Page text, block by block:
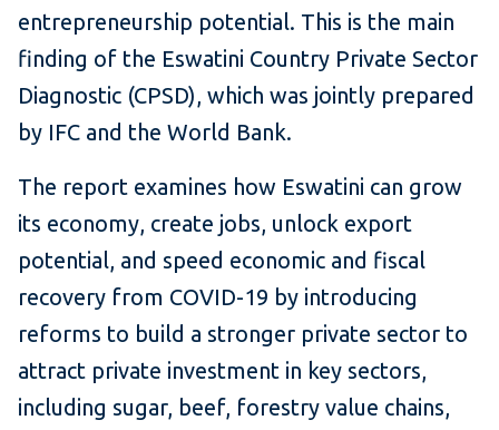
entrepreneurship potential. This is the main
finding of the Eswatini Country Private Sector
Diagnostic (CPSD), which was jointly prepared
by IFC and the World Bank.
The report examines how Eswatini can grow
its economy, create jobs, unlock export
potential, and speed economic and fiscal
recovery from COVID-19 by introducing
reforms to build a stronger private sector to
attract private investment in key sectors,
including sugar, beef, forestry value chains,